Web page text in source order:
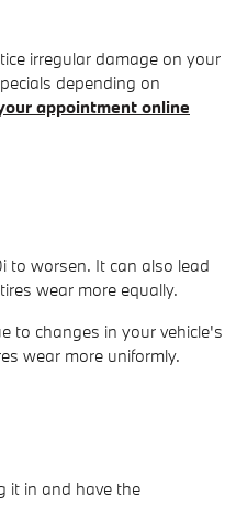
irregular damage on your
depending on
appointment online
to worsen. It can also lead
wear more equally.
to changes in your vehicle's
wear more uniformly.
it in and have the